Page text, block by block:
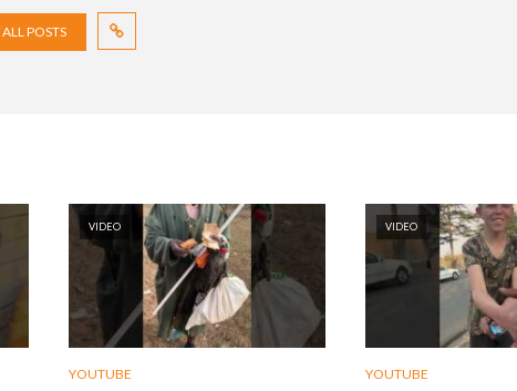
POSTS
VIDEO
YOUTUBE
VIDEO
YOUTUBE